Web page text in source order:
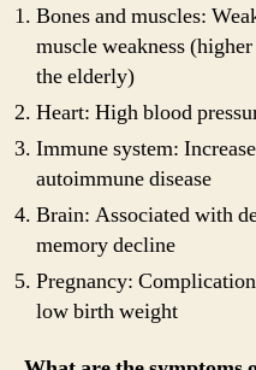
Bones and muscles:
muscle weakness
the elderly)
Heart: High blood
Immune system:
autoimmune disease
Brain: Associated with
memory decline
Pregnancy:
low birth weight